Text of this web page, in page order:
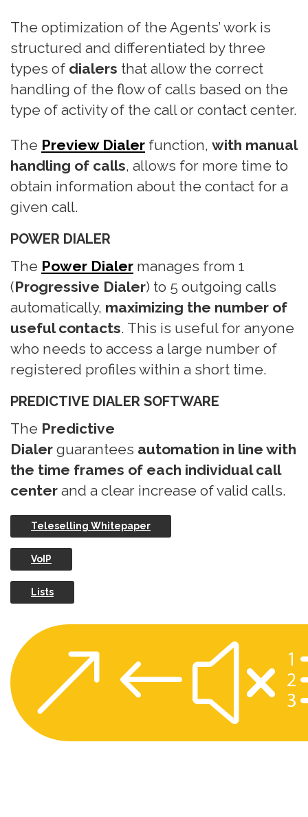
The optimization of the Agents’ work is
structured and differentiated by three
types of dialers that allow the correct
handling of the flow of calls based on the
type of activity of the call or contact center.
The Preview Dialer function, with manual
handling of calls, allows for more time to
obtain information about the contact for a
given call.
POWER DIALER
The Power Dialer manages from 1
(Progressive Dialer) to 5 outgoing calls
automatically, maximizing the number of
useful contacts. This is useful for anyone
who needs to access a large number of
registered profiles within a short time.
PREDICTIVE DIALER SOFTWARE
The Predictive
Dialer guarantees automation in line with
the time frames of each individual call
center and a clear increase of valid calls.
Teleselling Whitepaper
VoIP
Lists